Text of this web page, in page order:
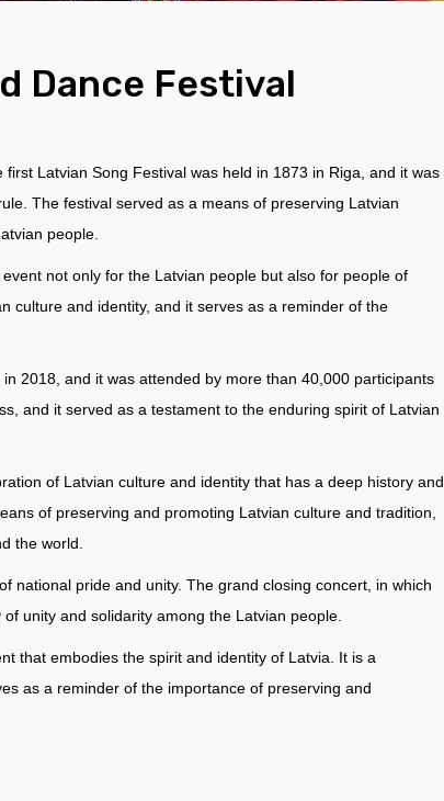
Dance Festival
Latvian Song Festival was held in 1873 in Riga, and it was
The festival served as a means of preserving Latvian
people.
not only for the Latvian people but also for people of
culture and identity, and it serves as a reminder of the
2018, and it was attended by more than 40,000 participants
and it served as a testament to the enduring spirit of Latvian
of Latvian culture and identity that has a deep history and
of preserving and promoting Latvian culture and tradition,
the world.
national pride and unity. The grand closing concert, in which
unity and solidarity among the Latvian people.
that embodies the spirit and identity of Latvia. It is a
as a reminder of the importance of preserving and